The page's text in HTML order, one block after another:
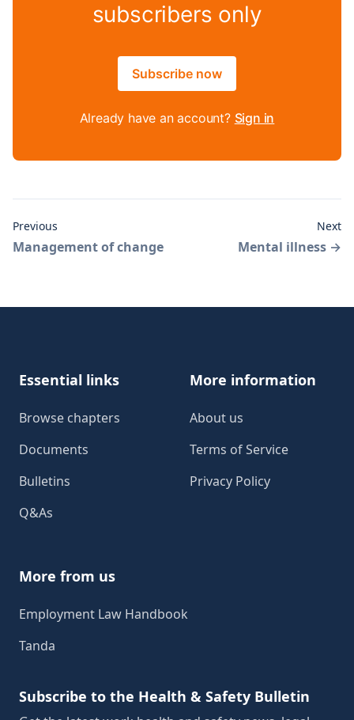
subscribers only
Subscribe now
Already have an account? Sign in
Previous
Management of change
Next
Mental illness →
Essential links
Browse chapters
Documents
Bulletins
Q&As
More information
About us
Terms of Service
Privacy Policy
More from us
Employment Law Handbook
Tanda
Subscribe to the Health & Safety Bulletin